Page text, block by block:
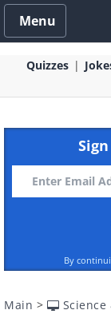
Menu
Quizzes
By
Main > Science